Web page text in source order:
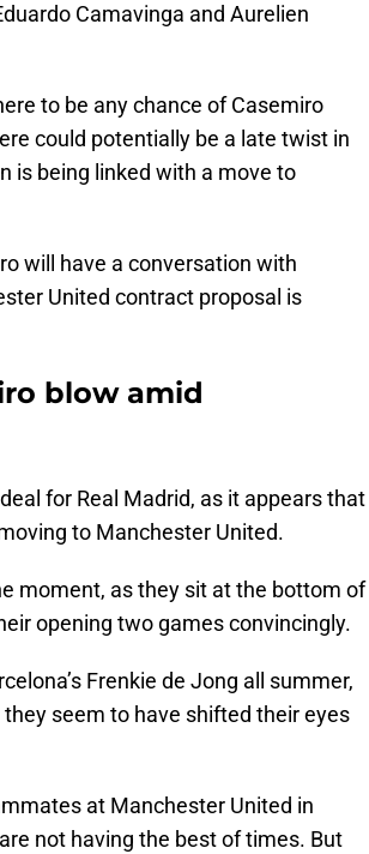
Camavinga and Aurelien
to be any chance of Casemiro
could potentially be a late twist in
is being linked with a move to
will have a conversation with
United contract proposal is
blow amid
for Real Madrid, as it appears that
to Manchester United.
moment, as they sit at the bottom of
opening two games convincingly.
Frenkie de Jong all summer,
seem to have shifted their eyes
at Manchester United in
not having the best of times. But